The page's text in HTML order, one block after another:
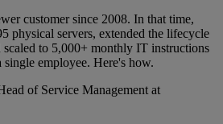
customer since 2008. In that time,
physical servers, extended the lifecycle
to 5,000+ monthly IT instructions
employee. Here's how.
of Service Management at